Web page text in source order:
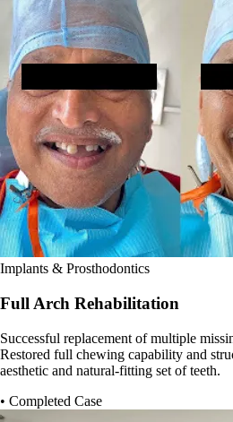
Implants & Prosthodontics
Full Arch Rehabilitation
Successful replacement of multiple
Restored full chewing capability and
aesthetic and natural-fitting set of teeth.
• Completed Case